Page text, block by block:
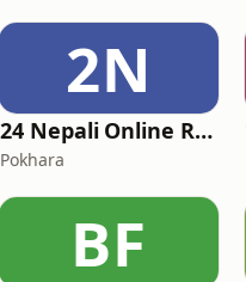
2N
24 Nepali Online Radio
Pokhara
BF